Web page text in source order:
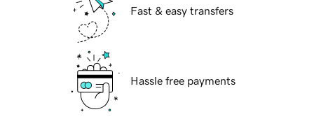
Fast & easy transfers
Hassle free payments